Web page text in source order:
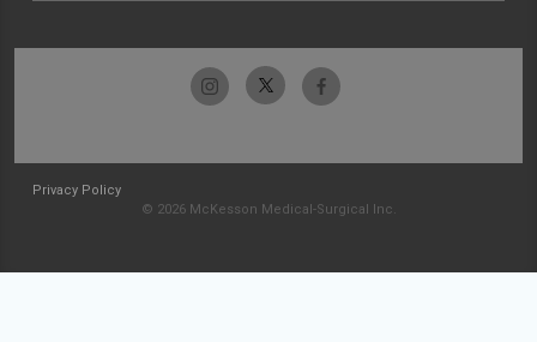
Privacy Policy
© 2026 McKesson Medical-Surgical Inc.